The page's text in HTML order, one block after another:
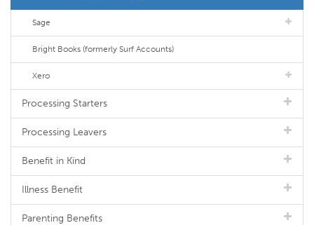
Sage
Bright Books (formerly Surf Accounts)
Xero
Processing Starters
Processing Leavers
Benefit in Kind
Illness Benefit
Parenting Benefits